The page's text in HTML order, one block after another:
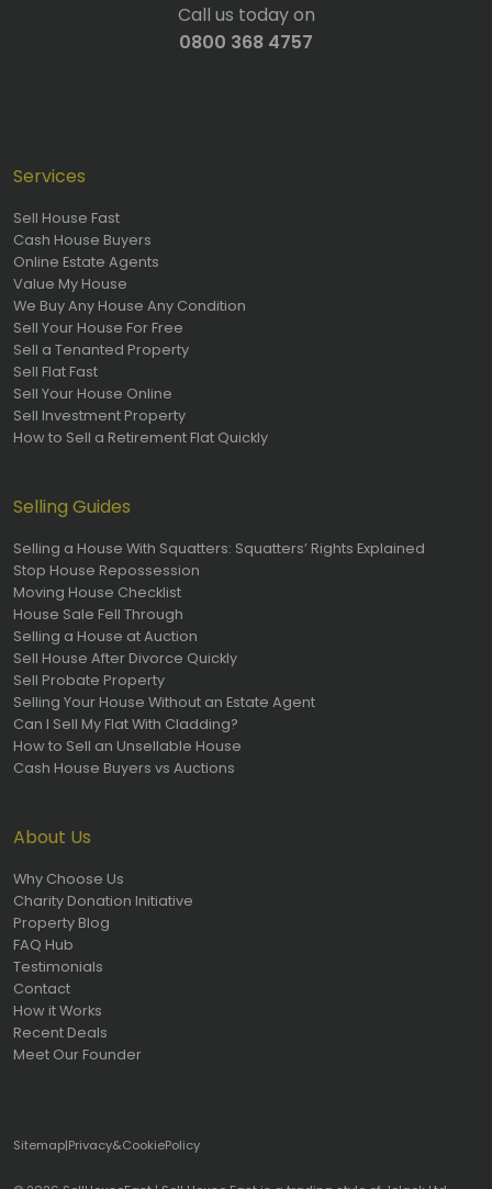
Call us today on
0800 368 4757
Services
Sell House Fast
Cash House Buyers
Online Estate Agents
Value My House
We Buy Any House Any Condition
Sell Your House For Free
Sell a Tenanted Property
Sell Flat Fast
Sell Your House Online
Sell Investment Property
How to Sell a Retirement Flat Quickly
Selling Guides
Selling a House With Squatters: Squatters’ Rights Explained
Stop House Repossession
Moving House Checklist
House Sale Fell Through
Selling a House at Auction
Sell House After Divorce Quickly
Sell Probate Property
Selling Your House Without an Estate Agent
Can I Sell My Flat With Cladding?
How to Sell an Unsellable House
Cash House Buyers vs Auctions
About Us
Why Choose Us
Charity Donation Initiative
Property Blog
FAQ Hub
Testimonials
Contact
How it Works
Recent Deals
Meet Our Founder
Sitemap|Privacy&CookiePolicy